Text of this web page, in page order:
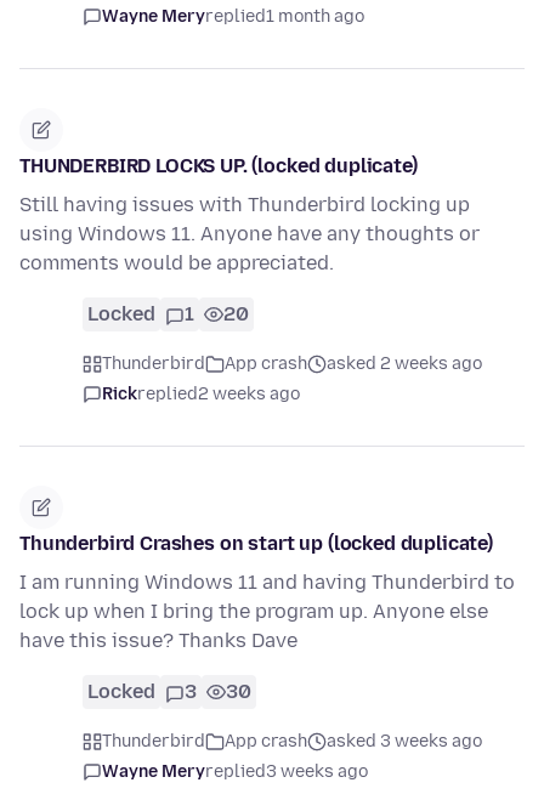
Wayne Meryreplied1 month ago
THUNDERBIRD LOCKS UP. (locked duplicate)
Still having issues with Thunderbird locking up
using Windows 11. Anyone have any thoughts or
comments would be appreciated.
Locked 1 20
Thunderbird App crash
asked 2 weeks ago
Rickreplied2 weeks ago
Thunderbird Crashes on start up (locked duplicate)
I am running Windows 11 and having Thunderbird to
lock up when I bring the program up. Anyone else
have this issue? Thanks Dave
Locked 3 30
Thunderbird App crash
asked 3 weeks ago
Wayne Meryreplied3 weeks ago